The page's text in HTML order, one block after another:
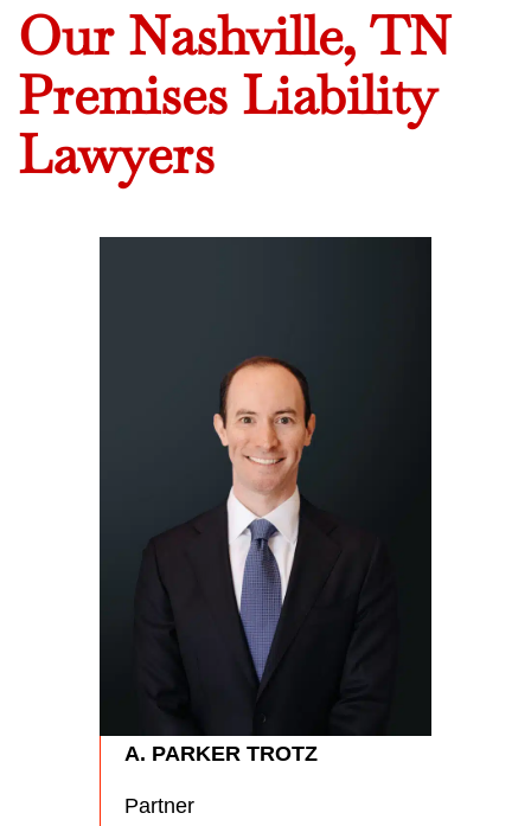
Our Nashville, TN
Premises Liability
Lawyers
A. PARKER TROTZ
Partner